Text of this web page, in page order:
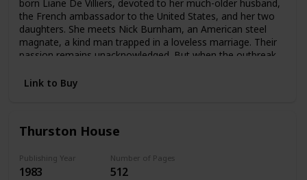
born Liane De Villiers, devoted to her much-older husband,
the French ambassador to the United States, and her two
daughters. She meets Nick Burnham, an American steel
magnate, a kind man trapped in a loveless marriage. Their
passion remains unacknowledged. But when the outbreak
meet again—and pledge a love that can no longer be
Link to Buy
Thurston House
Publishing Year
1983
Number of Pages
512